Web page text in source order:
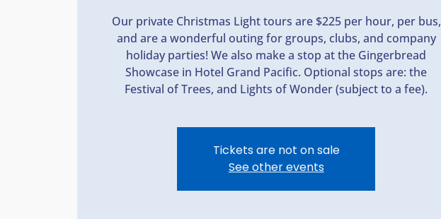
Our private Christmas Light tours are $225 per hour, per bus,
and are a wonderful outing for groups, clubs, and company
holiday parties! We also make a stop at the Gingerbread
Showcase in Hotel Grand Pacific. Optional stops are: the
Festival of Trees, and Lights of Wonder (subject to a fee).
Tickets are not on sale
See other events